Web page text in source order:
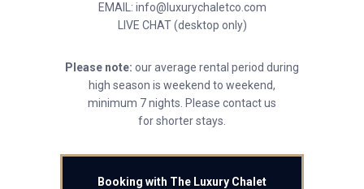
EMAIL: info@luxurychaletco.com
LIVE CHAT (desktop only)
Please note: our average rental period during
high season is weekend to weekend,
minimum 7 nights. Please contact us
for shorter stays.
Booking with The Luxury Chalet